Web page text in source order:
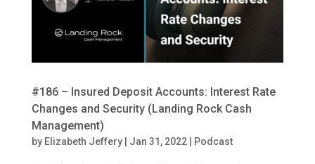
#186 – Insured Deposit Accounts: Interest Rate
Changes and Security (Landing Rock Cash
Management)
by Elizabeth Jeffery| Jan 31, 2022| Podcast